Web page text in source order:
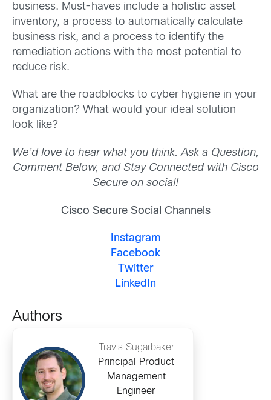
business. Must-haves include a holistic asset
inventory, a process to automatically calculate
business risk, and a process to identify the
remediation actions with the most potential to
reduce risk.
What are the roadblocks to cyber hygiene in your
organization? What would your ideal solution
look like?
We’d love to hear what you think. Ask a Question,
Comment Below, and Stay Connected with Cisco
Secure on social!
Cisco Secure Social Channels
Instagram
Facebook
Twitter
LinkedIn
Authors
Travis Sugarbaker
Principal Product
Management
Engineer